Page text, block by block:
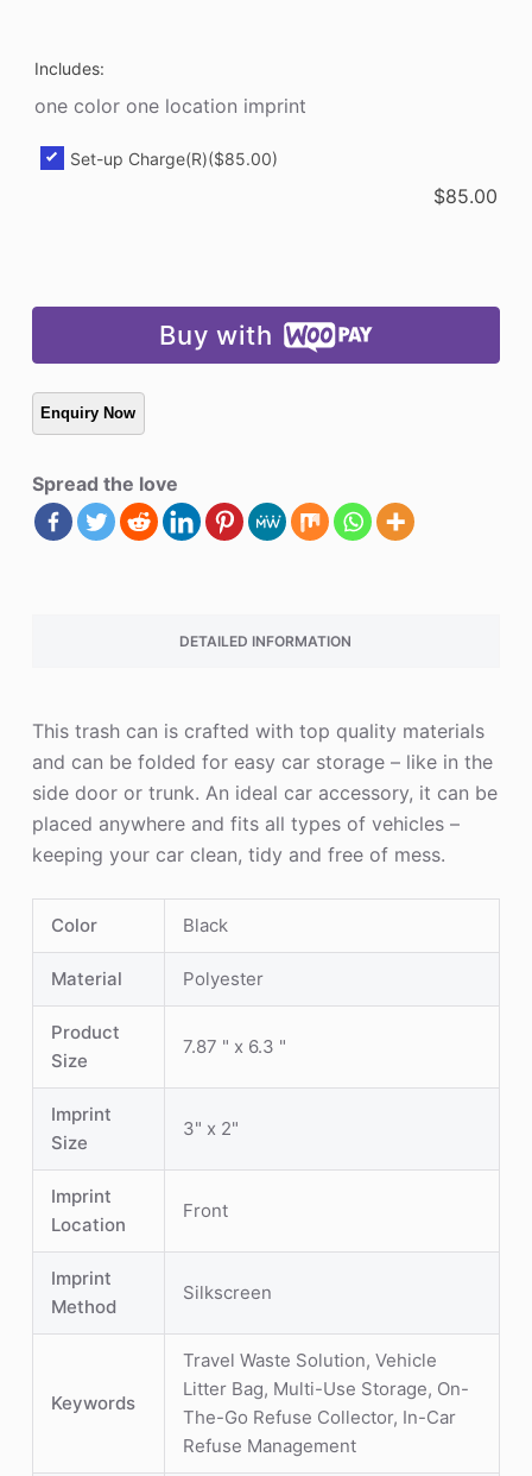
Includes:
one color one location imprint
Set-up Charge(R)($85.00)
$85.00
Buy with
Spread the love
DETAILED INFORMATION
This trash can is crafted with top quality materials
and can be folded for easy car storage – like in the
side door or trunk. An ideal car accessory, it can be
placed anywhere and fits all types of vehicles –
keeping your car clean, tidy and free of mess.
Color Black
Material Polyester
Product
Size
7.87 " x 6.3 "
Imprint
Size
3" x 2"
Imprint
Location
Front
Imprint
Method
Silkscreen
Keywords
Travel Waste Solution, Vehicle
Litter Bag, Multi-Use Storage, On-
The-Go Refuse Collector, In-Car
Refuse Management